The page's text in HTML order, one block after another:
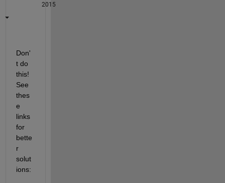
2015
Don'
t do
this!
See
thes
e
links
for
bette
r
solut
ions: